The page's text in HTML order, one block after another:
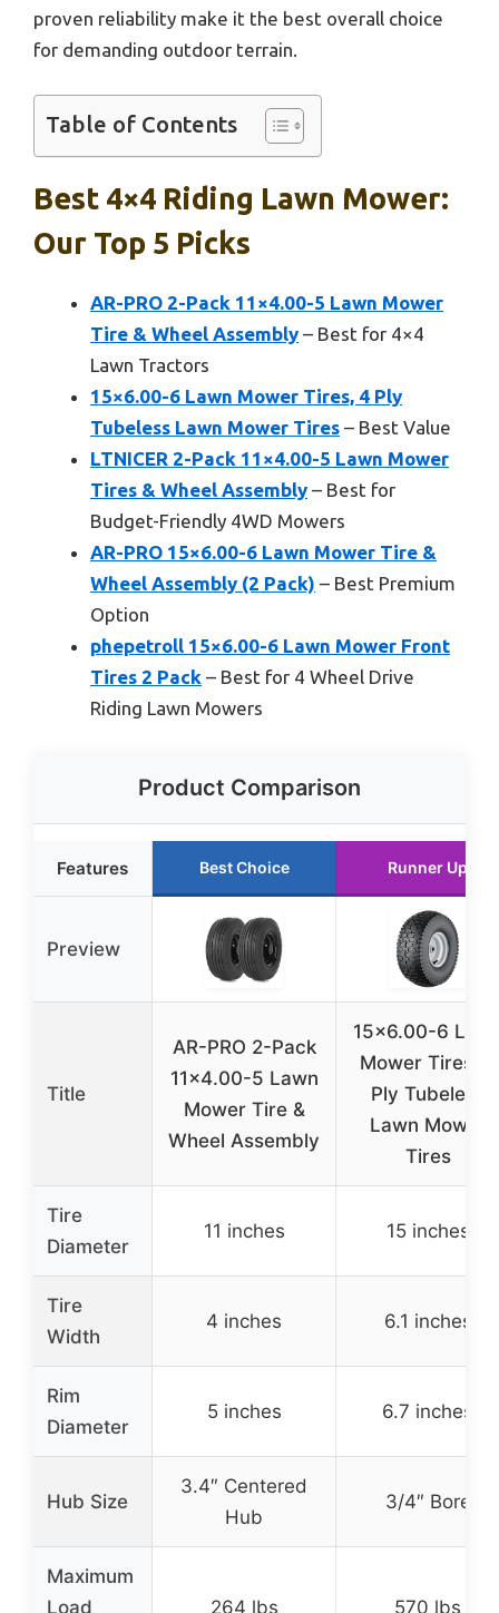
proven reliability make it the best overall choice
for demanding outdoor terrain.
Table of Contents
Best 4×4 Riding Lawn Mower:
Our Top 5 Picks
AR-PRO 2-Pack 11×4.00-5 Lawn Mower
Tire & Wheel Assembly – Best for 4×4
Lawn Tractors
15×6.00-6 Lawn Mower Tires, 4 Ply
Tubeless Lawn Mower Tires – Best Value
LTNICER 2-Pack 11×4.00-5 Lawn Mower
Tires & Wheel Assembly – Best for
Budget-Friendly 4WD Mowers
AR-PRO 15×6.00-6 Lawn Mower Tire &
Wheel Assembly (2 Pack) – Best Premium
Option
phepetroll 15×6.00-6 Lawn Mower Front
Tires 2 Pack – Best for 4 Wheel Drive
Riding Lawn Mowers
Product Comparison
Features Best Choice Runner Up
Preview
Title
AR-PRO 2-Pack
11×4.00-5 Lawn
Mower Tire &
Wheel Assembly
15×6.00-6
Mower Tires, 4
Ply Tubeless
Lawn Mower
Tires
Tire
Diameter
11 inches 15 inches
Tire
Width
4 inches 6.1 inches
Rim
Diameter
5 inches 6.7 inches
Hub Size
3.4″ Centered
Hub
3/4″ Bore
Maximum
Load
264 lbs 570 lbs